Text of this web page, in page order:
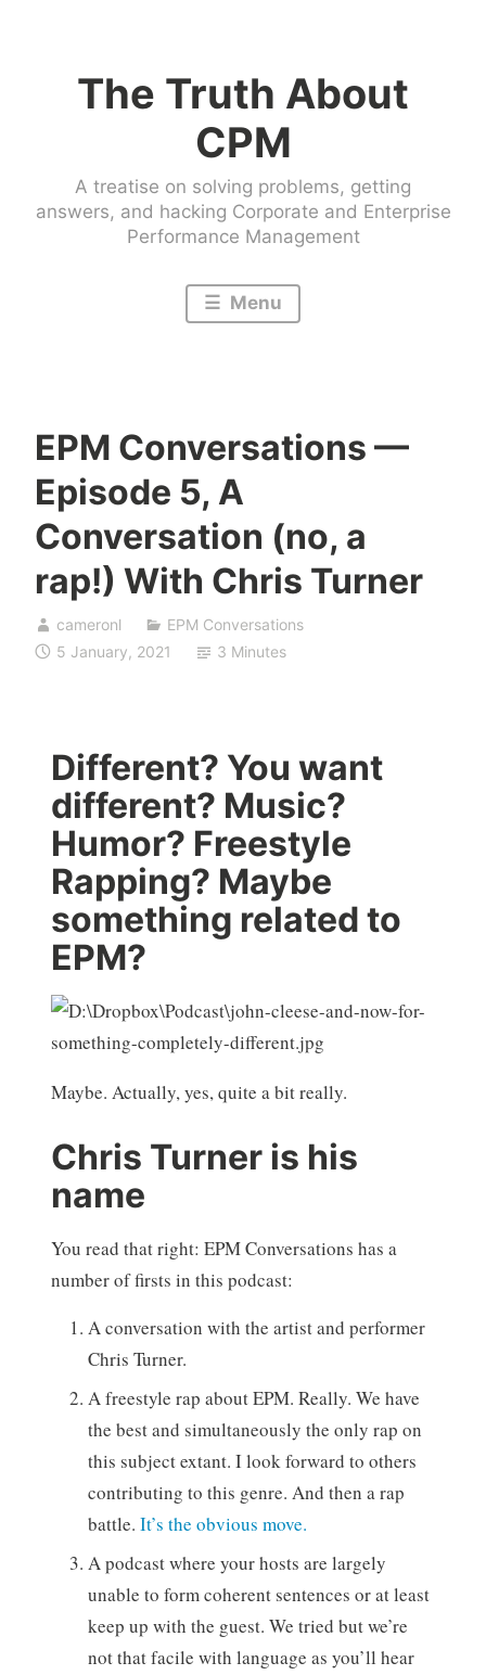
The Truth About
CPM
A treatise on solving problems, getting
answers, and hacking Corporate and Enterprise
Performance Management
Menu
EPM Conversations —
Episode 5, A
Conversation (no, a
rap!) With Chris Turner
cameronl
EPM Conversations
5 January, 2021
3 Minutes
Different? You want
different? Music?
Humor? Freestyle
Rapping? Maybe
something related to
EPM?
Maybe. Actually, yes, quite a bit really.
Chris Turner is his
name
You read that right: EPM Conversations has a
number of firsts in this podcast:
A conversation with the artist and performer
Chris Turner.
A freestyle rap about EPM. Really. We have
the best and simultaneously the only rap on
this subject extant. I look forward to others
contributing to this genre. And then a rap
battle. It’s the obvious move.
A podcast where your hosts are largely
unable to form coherent sentences or at least
keep up with the guest. We tried but we’re
not that facile with language as you’ll hear